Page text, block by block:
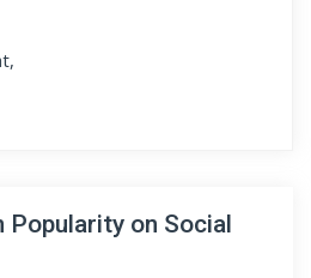
Popularity on Social